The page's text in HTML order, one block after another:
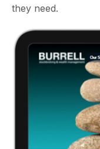
they need.